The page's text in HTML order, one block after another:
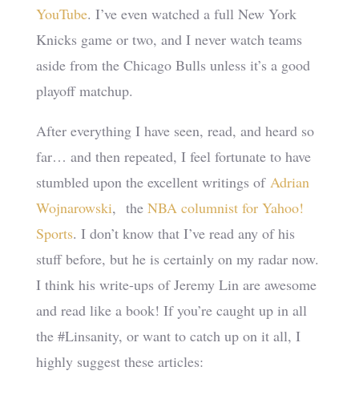
YouTube. I’ve even watched a full New York
Knicks game or two, and I never watch teams
aside from the Chicago Bulls unless it’s a good
playoff matchup.
After everything I have seen, read, and heard so
far… and then repeated, I feel fortunate to have
stumbled upon the excellent writings of Adrian
Wojnarowski, the NBA columnist for Yahoo!
Sports. I don’t know that I’ve read any of his
stuff before, but he is certainly on my radar now.
I think his write-ups of Jeremy Lin are awesome
and read like a book! If you’re caught up in all
the #Linsanity, or want to catch up on it all, I
highly suggest these articles: